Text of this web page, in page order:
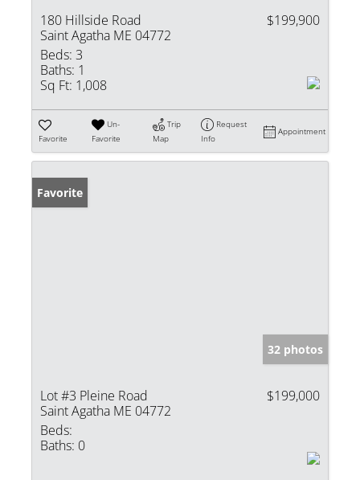
180 Hillside Road
Saint Agatha ME 04772
$199,900
Beds: 3
Baths: 1
Sq Ft: 1,008
Favorite
Un-
Favorite
Trip
Map
Request
Info
Appointment
Favorite
32 photos
Lot #3 Pleine Road
Saint Agatha ME 04772
$199,000
Beds:
Baths: 0